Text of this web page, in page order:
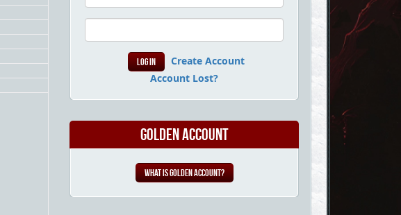
Create Account
Account Lost?
Golden Account
What is Golden Account?